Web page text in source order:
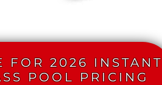
FOR 2026 INSTANT
POOL PRICING